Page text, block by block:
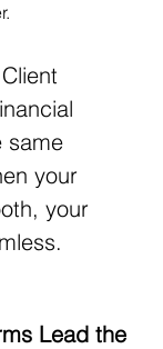
Client
same
your
your
Lead the